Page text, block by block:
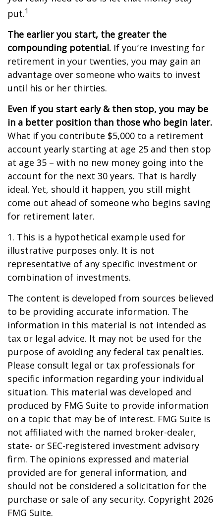
put.1
The earlier you start, the greater the
compounding potential. If you’re investing for
retirement in your twenties, you may gain an
advantage over someone who waits to invest
until his or her thirties.
Even if you start early & then stop, you may be
in a better position than those who begin later.
What if you contribute $5,000 to a retirement
account yearly starting at age 25 and then stop
at age 35 – with no new money going into the
account for the next 30 years. That is hardly
ideal. Yet, should it happen, you still might
come out ahead of someone who begins saving
for retirement later.
1. This is a hypothetical example used for
illustrative purposes only. It is not
representative of any specific investment or
combination of investments.
The content is developed from sources believed
to be providing accurate information. The
information in this material is not intended as
tax or legal advice. It may not be used for the
purpose of avoiding any federal tax penalties.
Please consult legal or tax professionals for
specific information regarding your individual
situation. This material was developed and
produced by FMG Suite to provide information
on a topic that may be of interest. FMG Suite is
not affiliated with the named broker-dealer,
state- or SEC-registered investment advisory
firm. The opinions expressed and material
provided are for general information, and
should not be considered a solicitation for the
purchase or sale of any security. Copyright 2026
FMG Suite.